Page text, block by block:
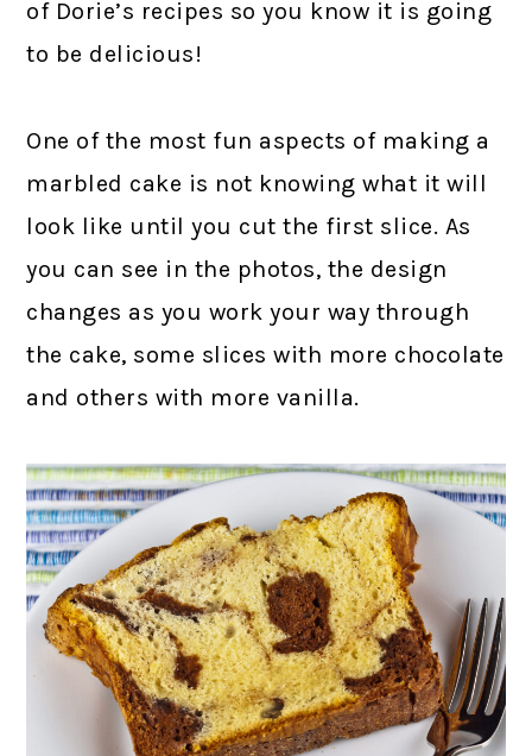
of Dorie’s recipes so you know it is going
to be delicious!
One of the most fun aspects of making a
marbled cake is not knowing what it will
look like until you cut the first slice. As
you can see in the photos, the design
changes as you work your way through
the cake, some slices with more chocolate
and others with more vanilla.